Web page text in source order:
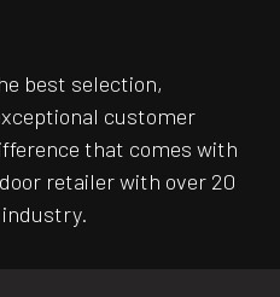
best selection,
customer
that comes with
retailer with over 20